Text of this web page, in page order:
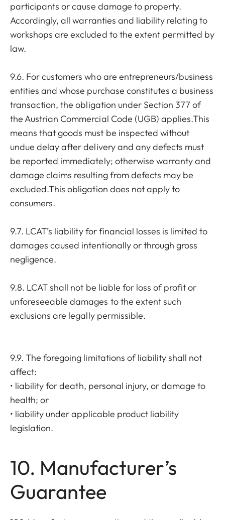
participants or cause damage to property.
Accordingly, all warranties and liability relating to
workshops are excluded to the extent permitted by
law.
9.6. For customers who are entrepreneurs/business
entities and whose purchase constitutes a business
transaction, the obligation under Section 377 of
the Austrian Commercial Code (UGB) applies.This
means that goods must be inspected without
undue delay after delivery and any defects must
be reported immediately; otherwise warranty and
damage claims resulting from defects may be
excluded.This obligation does not apply to
consumers.
9.7. LCAT’s liability for financial losses is limited to
damages caused intentionally or through gross
negligence.
9.8. LCAT shall not be liable for loss of profit or
unforeseeable damages to the extent such
exclusions are legally permissible.
9.9. The foregoing limitations of liability shall not
affect:
• liability for death, personal injury, or damage to
health; or
• liability under applicable product liability
legislation.
10. Manufacturer’s
Guarantee